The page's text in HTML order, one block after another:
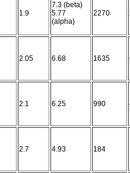
1.9
7.3 (beta)
5.77
(alpha)
2270
2.05 6.68 1635
2.1 6.25 990
2.7 4.93 184